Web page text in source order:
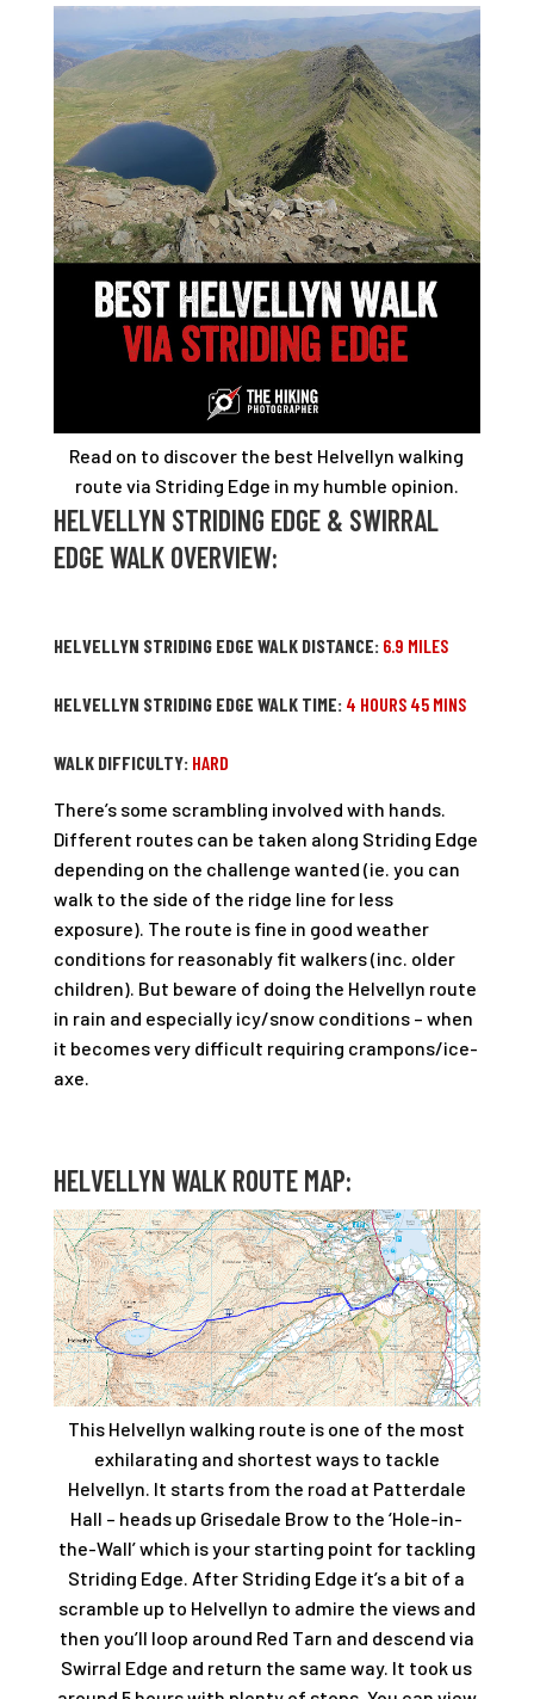
Read on to discover the best Helvellyn walking
route via Striding Edge in my humble opinion.
HELVELLYN STRIDING EDGE & SWIRRAL
EDGE WALK OVERVIEW:
HELVELLYN STRIDING EDGE WALK DISTANCE: 6.9 MILES
HELVELLYN STRIDING EDGE WALK TIME: 4 HOURS 45 MINS
WALK DIFFICULTY: HARD
There’s some scrambling involved with hands.
Different routes can be taken along Striding Edge
depending on the challenge wanted (ie. you can
walk to the side of the ridge line for less
exposure). The route is fine in good weather
conditions for reasonably fit walkers (inc. older
children). But beware of doing the Helvellyn route
in rain and especially icy/snow conditions – when
it becomes very difficult requiring crampons/ice-
axe.
HELVELLYN WALK ROUTE MAP:
This Helvellyn walking route is one of the most
exhilarating and shortest ways to tackle
Helvellyn. It starts from the road at Patterdale
Hall – heads up Grisedale Brow to the ‘Hole-in-
the-Wall’ which is your starting point for tackling
Striding Edge. After Striding Edge it’s a bit of a
scramble up to Helvellyn to admire the views and
then you’ll loop around Red Tarn and descend via
Swirral Edge and return the same way. It took us